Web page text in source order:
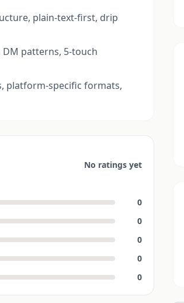
plain-text-first, drip
patterns, 5-touch
platform-specific formats,
No ratings yet
0
0
0
0
0